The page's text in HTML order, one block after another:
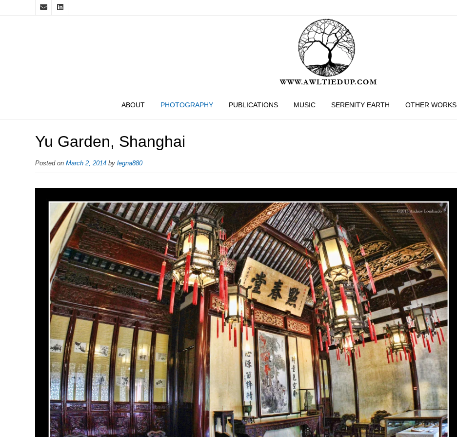
ABOUT PHOTOGRAPHY PUBLICATIONS MUSIC SERENITY EARTH OTHER WORKS
Yu Garden, Shanghai
Posted on March 2, 2014 by legna880